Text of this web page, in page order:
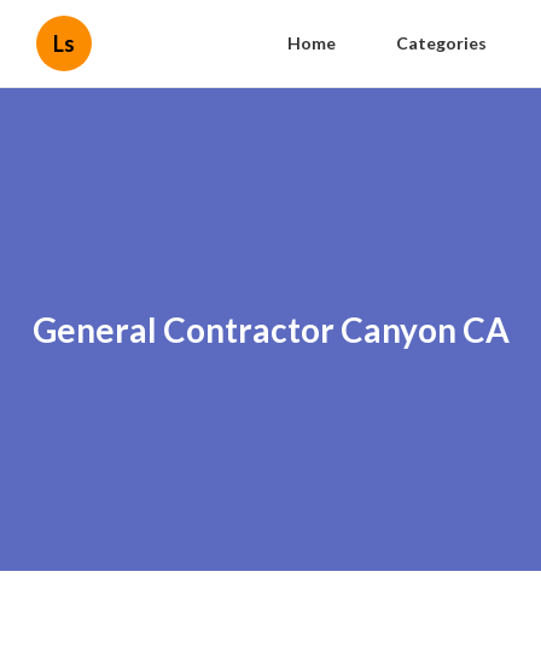
Ls Home Categories
General Contractor Canyon CA